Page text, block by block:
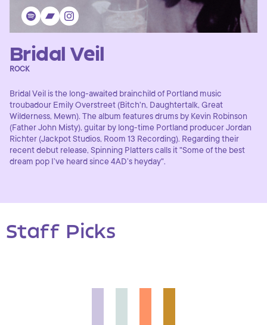
Bridal Veil
ROCK
Bridal Veil is the long-awaited brainchild of Portland music
troubadour Emily Overstreet (Bitch'n, Daughtertalk, Great
Wilderness, Mewn). The album features drums by Kevin Robinson
(Father John Misty), guitar by long-time Portland producer Jordan
Richter (Jackpot Studios, Room 13 Recording). Regarding their
recent debut release, Spinning Platters calls it "Some of the best
dream pop I’ve heard since 4AD’s heyday".
Staff Picks